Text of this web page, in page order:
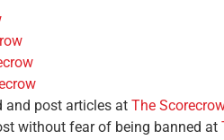
and post articles at The
without fear of being banned at